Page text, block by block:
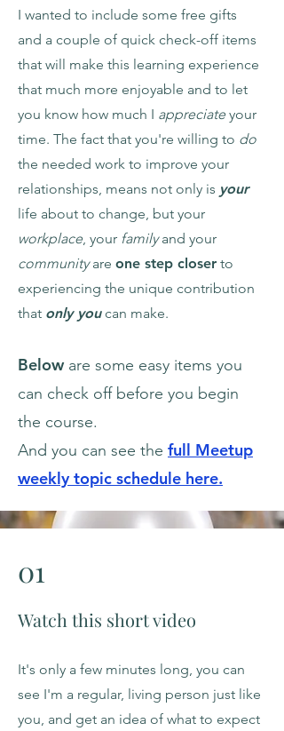
I wanted to include some free gifts
and a couple of quick check-off items
that will make this learning experience
that much more enjoyable and to let
you know how much I appreciateyour
time. The fact that you're willing to do
the needed work to improve your
relationships, means not only is your
life about to change, but your
workplace, your familyand your
communityare one step closer to
experiencing the unique contribution
that only you can make.
Below are some easy items you
can check off before you begin
the course.
And you can see the full Meetup
weekly topic schedule here.
01
Watch this short video
It's only a few minutes long, you can
see I'm a regular, living person just like
you, and get an idea of what to expect